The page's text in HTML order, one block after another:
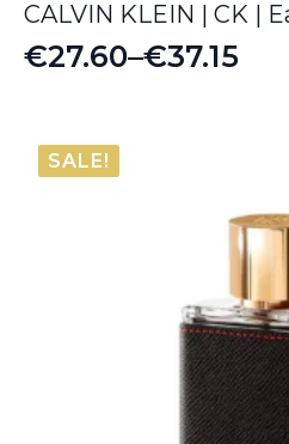
CALVIN KLEIN | CK |
€27.60–€37.15
Price
€27.60
through
SALE!